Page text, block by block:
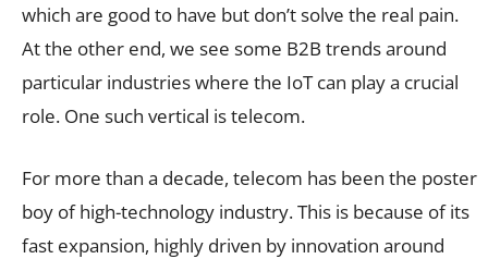
which are good to have but don’t solve the real pain.
At the other end, we see some B2B trends around
particular industries where the IoT can play a crucial
role. One such vertical is telecom.
For more than a decade, telecom has been the poster
boy of high-technology industry. This is because of its
fast expansion, highly driven by innovation around